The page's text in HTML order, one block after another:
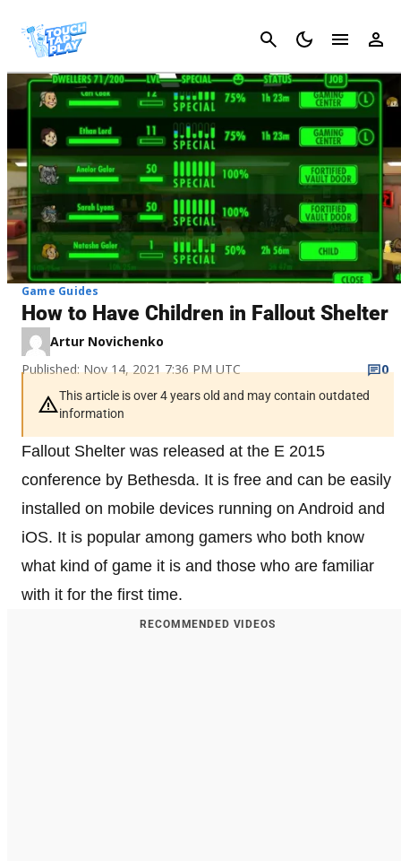
Cancel
Game Guides
How to Have Children in Fallout Shelter
Artur Novichenko
Published: Nov 14, 2021 7:36 PM UTC
0
This article is over 4 years old and may contain outdated
information
Fallout Shelter was released at the E 2015
conference by Bethesda. It is free and can be easily
installed on mobile devices running on Android and
iOS. It is popular among gamers who both know
what kind of game it is and those who are familiar
with it for the first time.
RECOMMENDED VIDEOS